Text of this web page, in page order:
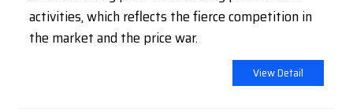
activities, which reflects the fierce competition in
the market and the price war.
View Detail